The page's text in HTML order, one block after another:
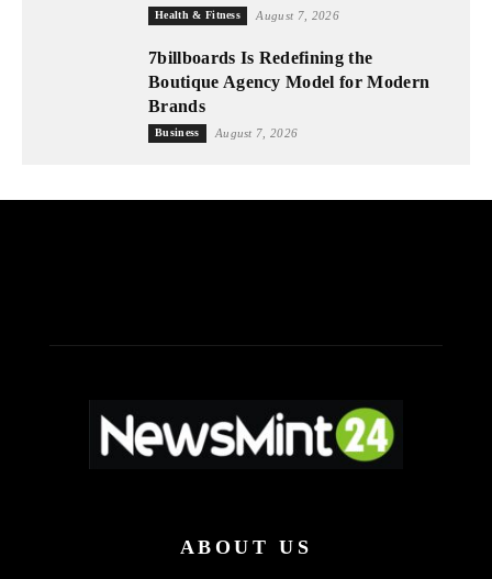
Health & Fitness August 7, 2026
7billboards Is Redefining the
Boutique Agency Model for Modern
Brands
Business August 7, 2026
ABOUT US